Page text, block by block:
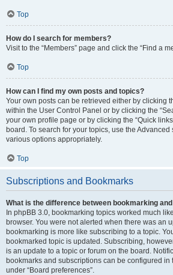
Top
How do I search for members?
Visit to the “Members” page and click the “Find a
Top
How can I find my own posts and topics?
Your own posts can be retrieved either by clicking
within the User Control Panel or by clicking the
your own profile page or by clicking the “Quick
board. To search for your topics, use the
various options appropriately.
Top
Subscriptions and Bookmarks
What is the difference between bookmarking
In phpBB 3.0, bookmarking topics worked much
browser. You were not alerted when there was an
bookmarking is more like subscribing to a topic.
bookmarked topic is updated. Subscribing,
is an update to a topic or forum on the board.
bookmarks and subscriptions can be configured in
under “Board preferences”.